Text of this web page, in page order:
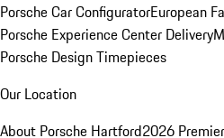
Porsche Car ConfiguratorEuropean
Porsche Experience Center Delivery
Porsche Design Timepieces
Our Location
About Porsche Hartford2026